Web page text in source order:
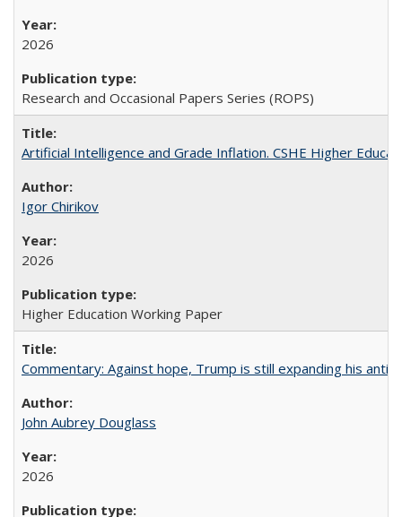
2026
Research and Occasional Papers Series (ROPS)
Artificial Intelligence and Grade Inflation. CSHE Higher
Igor Chirikov
2026
Higher Education Working Paper
Commentary: Against hope, Trump is still expanding his anti-
John Aubrey Douglass
2026